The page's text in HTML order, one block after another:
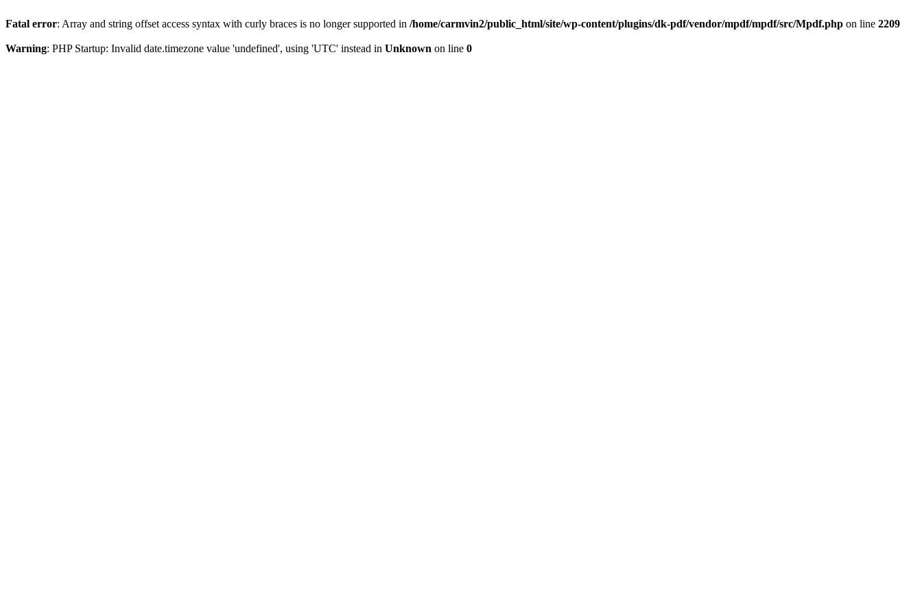
Fatal error: Array and string offset access syntax with curly braces is no longer supported in /home/carmvin2/public_html/site/wp-content/plugins/dk-pdf/vendor/mpdf/mpdf/src/Mpdf.php on line 2209
Warning: PHP Startup: Invalid date.timezone value 'undefined', using 'UTC' instead in Unknown on line 0